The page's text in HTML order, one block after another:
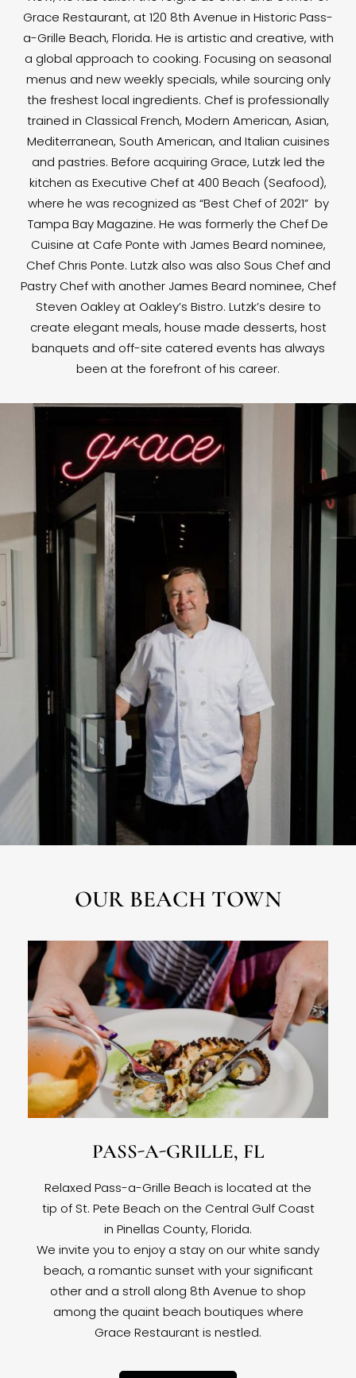
Grace Restaurant, at 120 8th Avenue in Historic Pass-
a-Grille Beach, Florida. He is artistic and creative, with
a global approach to cooking. Focusing on seasonal
menus and new weekly specials, while sourcing only
the freshest local ingredients. Chef is professionally
trained in Classical French, Modern American, Asian,
Mediterranean, South American, and Italian cuisines
and pastries. Before acquiring Grace, Lutzk led the
kitchen as Executive Chef at 400 Beach (Seafood),
where he was recognized as “Best Chef of 2021” by
Tampa Bay Magazine. He was formerly the Chef De
Cuisine at Cafe Ponte with James Beard nominee,
Chef Chris Ponte. Lutzk also was also Sous Chef and
Pastry Chef with another James Beard nominee, Chef
Steven Oakley at Oakley’s Bistro. Lutzk’s desire to
create elegant meals, house made desserts, host
banquets and off-site catered events has always
been at the forefront of his career.
OUR BEACH TOWN
PASS-A-GRILLE, FL
Relaxed Pass-a-Grille Beach is located at the
tip of St. Pete Beach on the Central Gulf Coast
in Pinellas County, Florida.
We invite you to enjoy a stay on our white sandy
beach, a romantic sunset with your significant
other and a stroll along 8th Avenue to shop
among the quaint beach boutiques where
Grace Restaurant is nestled.